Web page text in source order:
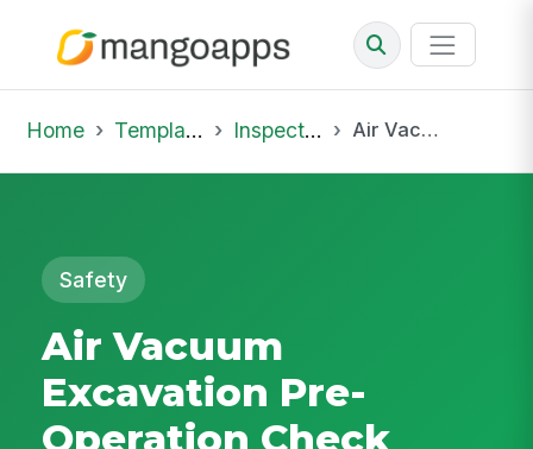
Home Template Library Inspections Air Vacuum Excavation Pre-Operation Check
Safety
Air Vacuum
Excavation Pre-
Operation Check